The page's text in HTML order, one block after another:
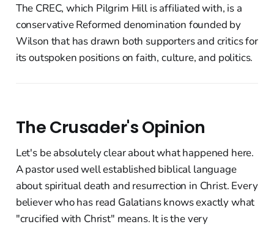
The CREC, which Pilgrim Hill is affiliated with, is a
conservative Reformed denomination founded by
Wilson that has drawn both supporters and critics for
its outspoken positions on faith, culture, and politics.
The Crusader's Opinion
Let's be absolutely clear about what happened here.
A pastor used well established biblical language
about spiritual death and resurrection in Christ. Every
believer who has read Galatians knows exactly what
"crucified with Christ" means. It is the very